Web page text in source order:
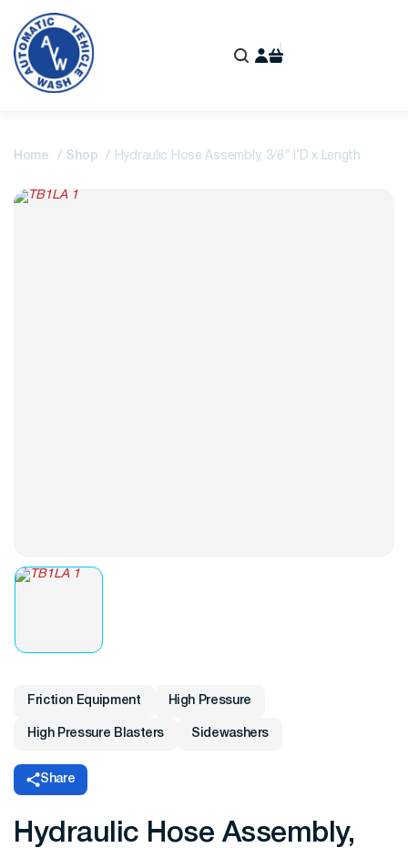
Home Shop Hydraulic Hose Assembly, 3/8″ I’D x Length
Friction Equipment High Pressure
High Pressure Blasters Sidewashers
Share
Hydraulic Hose Assembly,